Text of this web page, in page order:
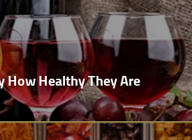
How Healthy They Are